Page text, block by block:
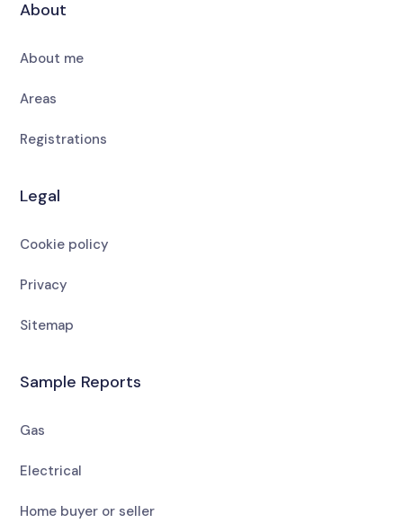
About
About me
Areas
Registrations
Legal
Cookie policy
Privacy
Sitemap
Sample Reports
Gas
Electrical
Home buyer or seller